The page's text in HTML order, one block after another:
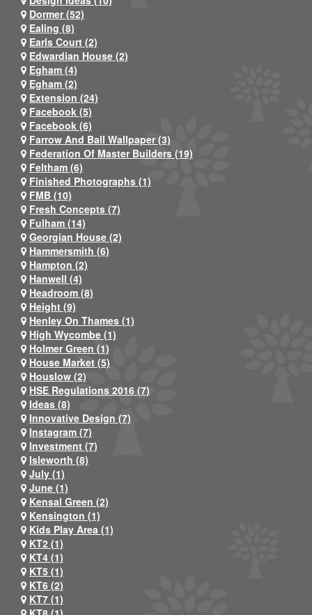
Dormer (52)
Ealing (8)
Earls Court (2)
Edwardian House (2)
Egham (4)
Egham (2)
Extension (24)
Facebook (5)
Facebook (6)
Farrow And Ball Wallpaper (3)
Federation Of Master Builders (19)
Feltham (6)
Finished Photographs (1)
FMB (10)
Fresh Concepts (7)
Fulham (14)
Georgian House (2)
Hammersmith (6)
Hampton (2)
Hanwell (4)
Headroom (8)
Height (9)
Henley On Thames (1)
High Wycombe (1)
Holmer Green (1)
House Market (5)
Houslow (2)
HSE Regulations 2016 (7)
Ideas (8)
Innovative Design (7)
Instagram (7)
Investment (7)
Isleworth (8)
July (1)
June (1)
Kensal Green (2)
Kensington (1)
Kids Play Area (1)
KT2 (1)
KT4 (1)
KT5 (1)
KT6 (2)
KT7 (1)